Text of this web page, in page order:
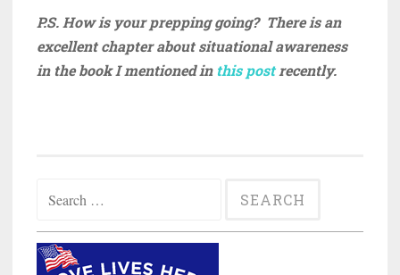
P.S. How is your prepping going? There is an
excellent chapter about situational awareness
in the book I mentioned in this postrecently.
for: